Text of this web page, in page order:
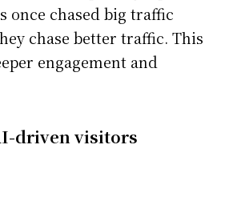
once chased big traffic
chase better traffic. This
engagement and
driven visitors